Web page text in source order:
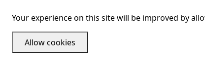
Your experience on this site will be improved by
Allow cookies